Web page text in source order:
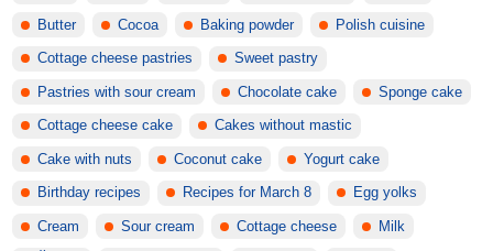
Butter Cocoa Baking powder Polish cuisine
Cottage cheese pastries Sweet pastry
Pastries with sour cream Chocolate cake Sponge cake
Cottage cheese cake Cakes without mastic
Cake with nuts Coconut cake Yogurt cake
Birthday recipes Recipes for March 8 Egg yolks
Cream Sour cream Cottage cheese Milk